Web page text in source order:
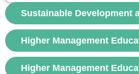
Managers use forecasts to allocate
uncertainty. There are short-term
Forecasting methods...
voir
Sustainable Development
Higher Management
Higher Management